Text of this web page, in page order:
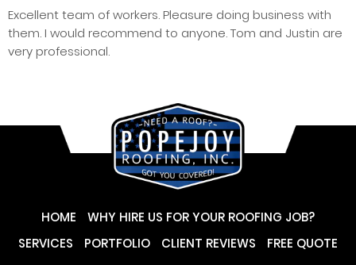
Excellent team of workers. Pleasure doing business with
them. I would recommend to anyone. Tom and Justin are
very professional.
HOME
WHY HIRE US FOR YOUR ROOFING JOB?
SERVICES
PORTFOLIO CLIENT REVIEWS
FREE QUOTE